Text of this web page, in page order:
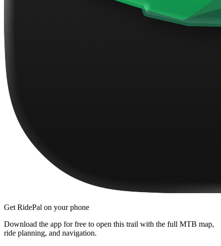
Get RidePal on your phone
Download the app for free to open this trail with the full MTB map,
ride planning, and navigation.